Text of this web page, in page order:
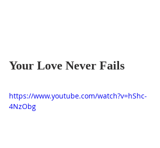
Your Love Never Fails
https://www.youtube.com/watch?v=hShc-
4NzObg